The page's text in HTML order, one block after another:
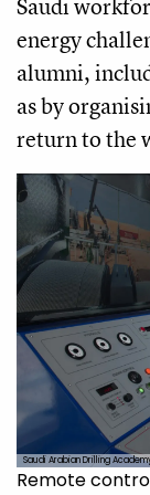
energy
alumni,
as by
return to the
Saudi Arabian Drilling
Remote